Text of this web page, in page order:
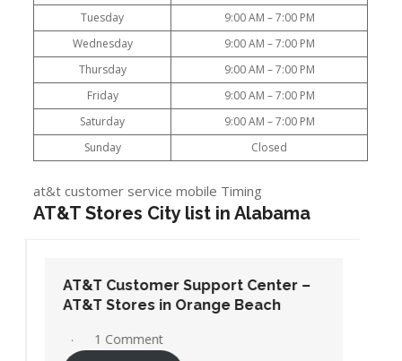
Tuesday
9:00 AM – 7:00 PM
Wednesday
9:00 AM – 7:00 PM
Thursday
9:00 AM – 7:00 PM
Friday
9:00 AM – 7:00 PM
Saturday
9:00 AM – 7:00 PM
Sunday
Closed
at&t customer service mobile Timing
AT&T Stores City list in Alabama
AT&T Customer Support Center –
AT&T Stores in Orange Beach
1 Comment